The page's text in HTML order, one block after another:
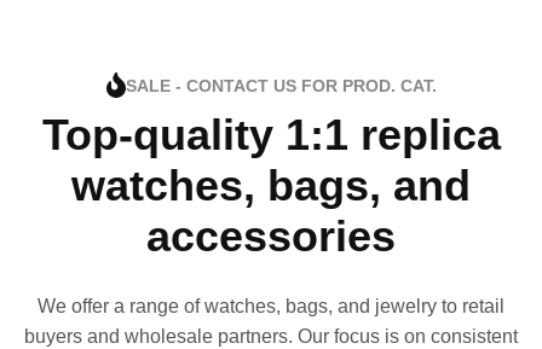
SALE - CONTACT US FOR PROD. CAT.
Top-quality 1:1 replica
watches, bags, and
accessories
We offer a range of watches, bags, and jewelry to retail
buyers and wholesale partners. Our focus is on consistent